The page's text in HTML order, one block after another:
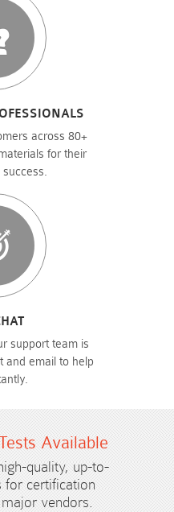
across 80+
for their
support team is
and email to help
Available
quality, up-to-
for certification
vendors.